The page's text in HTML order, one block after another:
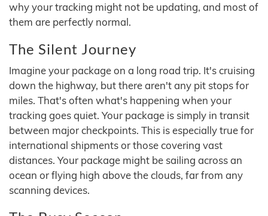
why your tracking might not be updating, and most of
them are perfectly normal.
The Silent Journey
Imagine your package on a long road trip. It's cruising
down the highway, but there aren't any pit stops for
miles. That's often what's happening when your
tracking goes quiet. Your package is simply in transit
between major checkpoints. This is especially true for
international shipments or those covering vast
distances. Your package might be sailing across an
ocean or flying high above the clouds, far from any
scanning devices.